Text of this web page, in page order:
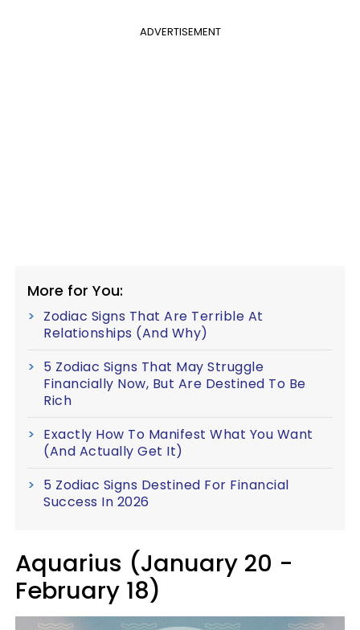
ADVERTISEMENT
More for You:
Zodiac Signs That Are Terrible At
Relationships (And Why)
5 Zodiac Signs That May Struggle
Financially Now, But Are Destined To Be
Rich
Exactly How To Manifest What You Want
(And Actually Get It)
5 Zodiac Signs Destined For Financial
Success In 2026
Aquarius (January 20 -
February 18)